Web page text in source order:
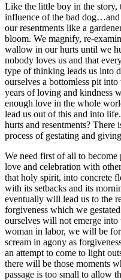
Like the little boy in the story,
influence of the bad
our resentments like a
bloom. We magnify, re-
wallow in our hurts until we
nobody loves us and that
type of thinking leads us into
ourselves a bottomless pit
years of loving and kindness
enough love in the whole
lead us out of this and into
hurts and resentments?
process of gestating and
We need first of all to
love and celebration with
that holy spirit, into concrete
with its setbacks and its
eventually will lead us to the
forgiveness which we
ourselves will not emerge
woman in labor, we will be
scream in agony as
an attempt to come to light
there will be those moments
passage is too small to allow